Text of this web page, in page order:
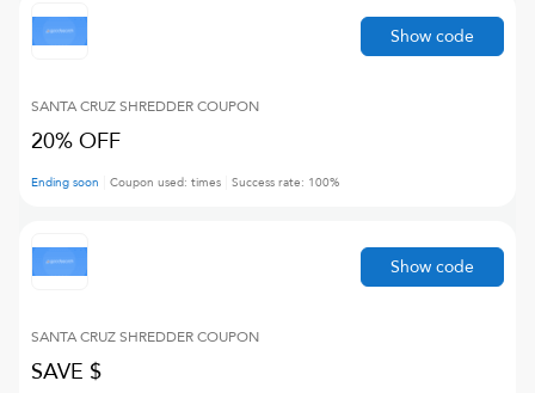
SANTA CRUZ SHREDDERCOUPON
20% OFF
Ending soon Coupon used: times Success rate: 100%
Show code
SANTA CRUZ SHREDDERCOUPON
SAVE $
Show code